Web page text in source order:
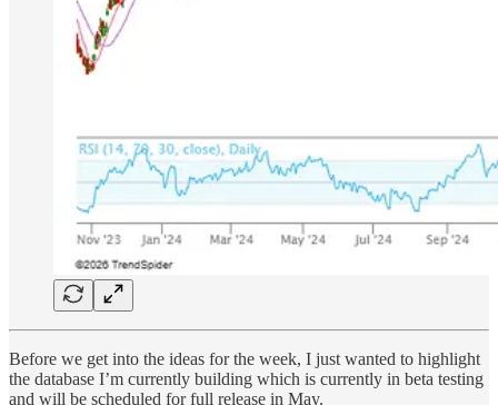
Before we get into the ideas for the week, I just wanted to highlight
the database I’m currently building which is currently in beta testing
and will be scheduled for full release in May.